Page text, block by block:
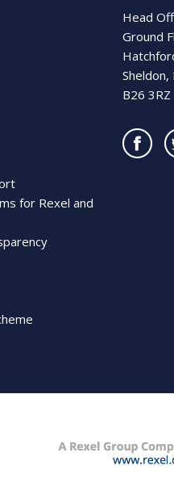
for Rexel and
Head
Ground
Sheldon,
B26 3RZ